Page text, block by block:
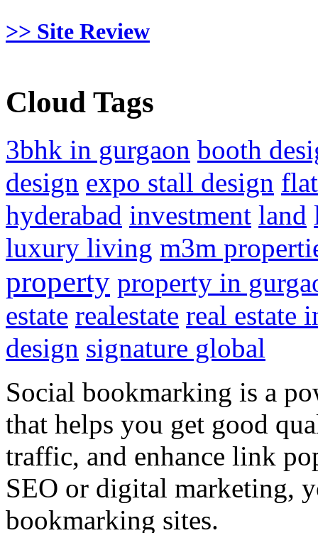
>> Site Review
Cloud Tags
3bhk in gurgaon booth
design expo stall design
hyderabad investment land
luxury living m3m
property property in
estate realestate real estate
design signature global
Social bookmarking is a
that helps you get good
traffic, and enhance link
SEO or digital marketing,
bookmarking sites.